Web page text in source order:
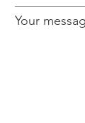
Your